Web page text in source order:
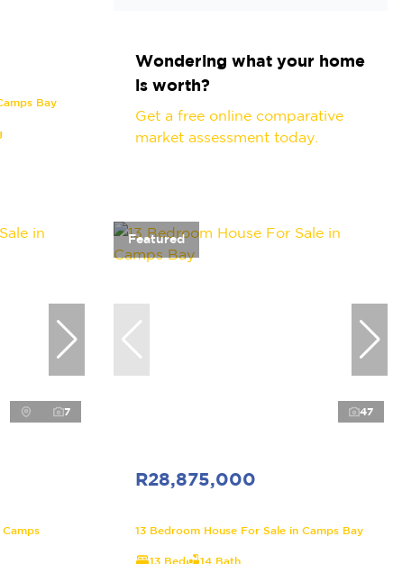
Bay
Wondering what your home
is worth?
Get a free online comparative
market assessment today.
7
Featured
47
R28,875,000
13 Bedroom House For Sale in Camps Bay
13 Bed 14 Bath